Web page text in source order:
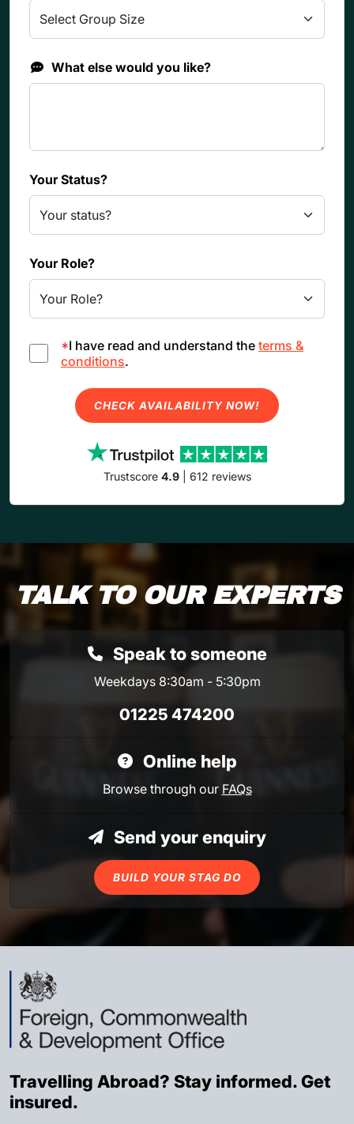
What else would you like?
Your Status?
Your Role?
*I have read and understand the terms &
conditions.
CHECK AVAILABILITY NOW!
Trustscore 4.9| 612 reviews
TALK TO OUR EXPERTS
Speak to someone
Weekdays 8:30am - 5:30pm
01225 474200
Online help
Browse through our FAQs
Send your enquiry
BUILD YOUR STAG DO
Travelling Abroad? Stay informed. Get
insured.